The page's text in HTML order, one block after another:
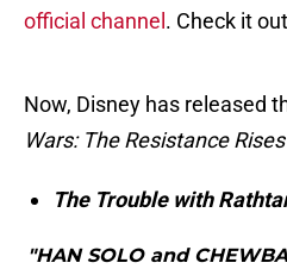
official channel . Check it
Now, Disney has released
Wars: The Resistance Rises
The Trouble with
"HAN SOLO and